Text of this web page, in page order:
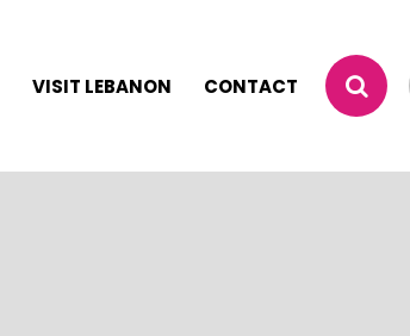
VISIT LEBANON CONTACT